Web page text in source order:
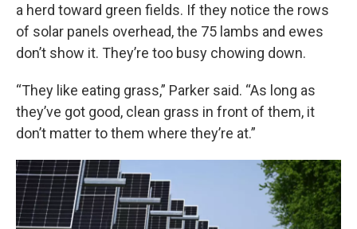
a herd toward green fields. If they notice the rows
of solar panels overhead, the 75 lambs and ewes
don’t show it. They’re too busy chowing down.
“They like eating grass,” Parker said. “As long as
they’ve got good, clean grass in front of them, it
don’t matter to them where they’re at.”